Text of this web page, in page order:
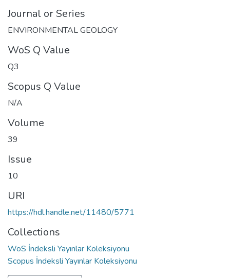
Journal or Series
ENVIRONMENTAL GEOLOGY
WoS Q Value
Q3
Scopus Q Value
N/A
Volume
39
Issue
10
URI
https://hdl.handle.net/11480/5771
Collections
WoS İndeksli Yayınlar Koleksiyonu
Scopus İndeksli Yayınlar Koleksiyonu